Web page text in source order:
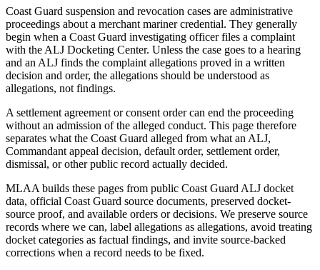
Coast Guard suspension and revocation cases are administrative
proceedings about a merchant mariner credential. They generally
begin when a Coast Guard investigating officer files a complaint
with the ALJ Docketing Center. Unless the case goes to a hearing
and an ALJ finds the complaint allegations proved in a written
decision and order, the allegations should be understood as
allegations, not findings.
A settlement agreement or consent order can end the proceeding
without an admission of the alleged conduct. This page therefore
separates what the Coast Guard alleged from what an ALJ,
Commandant appeal decision, default order, settlement order,
dismissal, or other public record actually decided.
MLAA builds these pages from public Coast Guard ALJ docket
data, official Coast Guard source documents, preserved docket-
source proof, and available orders or decisions. We preserve source
records where we can, label allegations as allegations, avoid treating
docket categories as factual findings, and invite source-backed
corrections when a record needs to be fixed.